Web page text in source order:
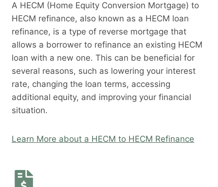
A HECM (Home Equity Conversion Mortgage) to
HECM refinance, also known as a HECM loan
refinance, is a type of reverse mortgage that
allows a borrower to refinance an existing HECM
loan with a new one. This can be beneficial for
several reasons, such as lowering your interest
rate, changing the loan terms, accessing
additional equity, and improving your financial
situation.
Learn More about a HECM to HECM Refinance